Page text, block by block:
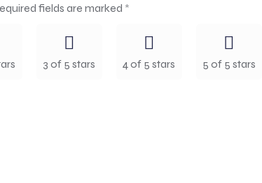
fields are marked *
3 of 5 stars 4 of 5 stars 5 of 5 stars